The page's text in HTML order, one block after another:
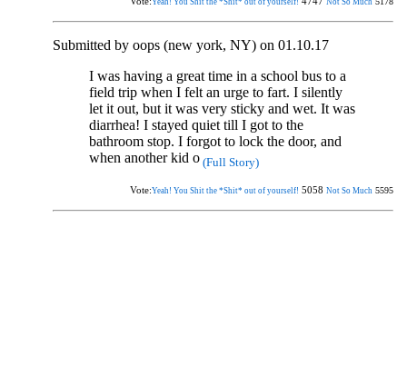
Submitted by oops (new york, NY) on 01.10.17
I was having a great time in a school bus to a
field trip when I felt an urge to fart. I silently
let it out, but it was very sticky and wet. It was
diarrhea! I stayed quiet till I got to the
bathroom stop. I forgot to lock the door, and
when another kid o (Full Story)
Vote:Yeah! You Shit the *Shit* out of yourself! 5058 Not So Much 5595